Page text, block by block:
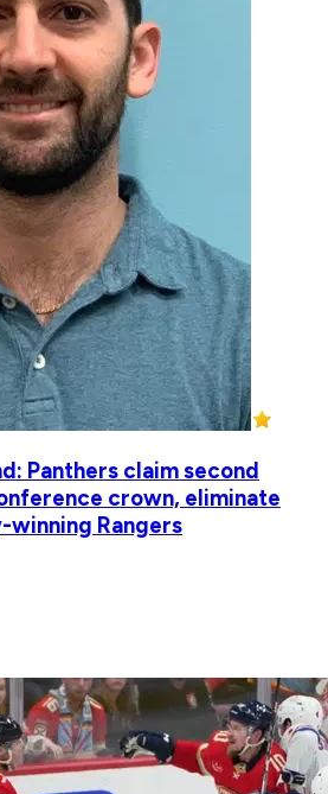
Panthers claim second
crown, eliminate
winning Rangers